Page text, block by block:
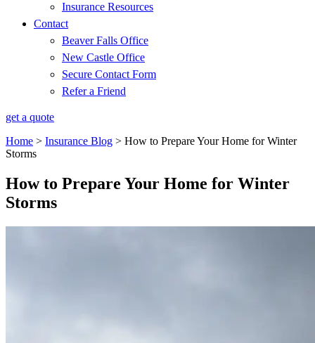
Insurance Resources
Contact
Beaver Falls Office
New Castle Office
Secure Contact Form
Refer a Friend
get a quote
Home > Insurance Blog > How to Prepare Your Home for Winter
Storms
How to Prepare Your Home for Winter
Storms